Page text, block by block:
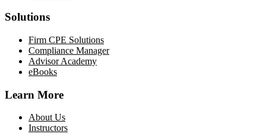
Solutions
Firm CPE Solutions
Compliance Manager
Advisor Academy
eBooks
Learn More
About Us
Instructors